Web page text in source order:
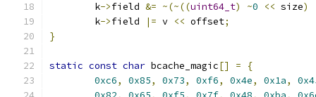
	k
->field &= ~(~((uint64_t) ~0 << size)
	k
->field |= v << offset;
}
static const char bcache_magic[] =
{
0xc6, 0x85, 0x73, 0xf6, 0x4e, 0x1a,